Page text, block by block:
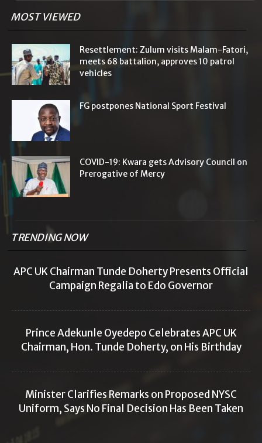
MOST VIEWED
Resettlement: Zulum visits Malam-Fatori,
meets 68 battalion, approves 10 patrol
vehicles
FG postpones National Sport Festival
COVID-19: Kwara gets Advisory Council on
Prerogative of Mercy
TRENDING NOW
APC UK Chairman Tunde Doherty Presents Official
Campaign Regalia to Edo Governor
Prince Adekunle Oyedepo Celebrates APC UK
Chairman, Hon. Tunde Doherty, on His Birthday
Minister Clarifies Remarks on Proposed NYSC
Uniform, Says No Final Decision Has Been Taken